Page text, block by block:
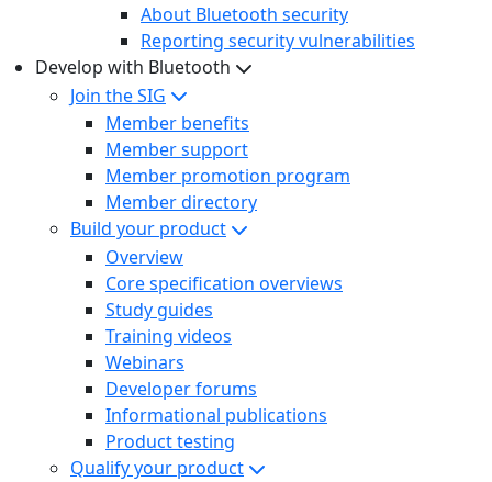
About Bluetooth security
Reporting security vulnerabilities
Develop with Bluetooth
Join the SIG
Member benefits
Member support
Member promotion program
Member directory
Build your product
Overview
Core specification overviews
Study guides
Training videos
Webinars
Developer forums
Informational publications
Product testing
Qualify your product